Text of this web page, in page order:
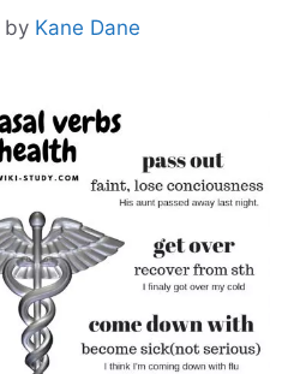
by Kane Dane